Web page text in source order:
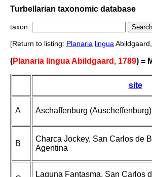
Turbellarian taxonomic database
taxon:
[Return to listing: Planaria lingua
(Planaria lingua Abildgaard, 1789) =
site
A Aschaffenburg
B
Charca Jockey, San Carlos de
Agentina
Laguna Fantasma, San Carlos